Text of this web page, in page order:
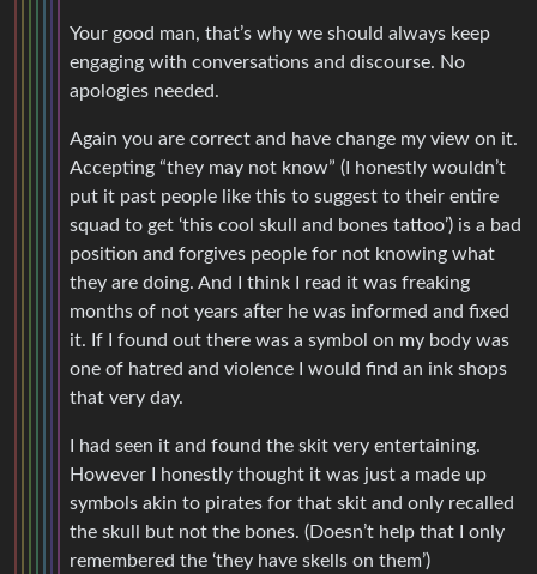
Your good man, that’s why we should always keep
engaging with conversations and discourse. No
apologies needed.
Again you are correct and have change my view on it.
Accepting “they may not know” (I honestly wouldn’t
put it past people like this to suggest to their entire
squad to get ‘this cool skull and bones tattoo’) is a bad
position and forgives people for not knowing what
they are doing. And I think I read it was freaking
months of not years after he was informed and fixed
it. If I found out there was a symbol on my body was
one of hatred and violence I would find an ink shops
that very day.
I had seen it and found the skit very entertaining.
However I honestly thought it was just a made up
symbols akin to pirates for that skit and only recalled
the skull but not the bones. (Doesn’t help that I only
remembered the ‘they have skells on them’)